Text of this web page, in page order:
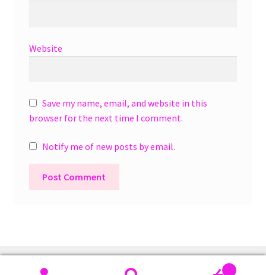
Website
Save my name, email, and website in this
browser for the next time I comment.
Notify me of new posts by email.
r